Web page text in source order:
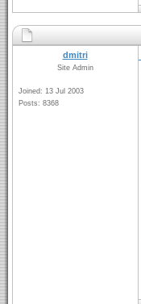
dmitri
Site Admin
Joined: 13 Jul 2003
Posts: 8368